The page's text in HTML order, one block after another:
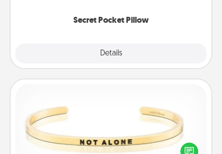
Secret Pocket Pillow
Details
In a season where many feel isolated, you can